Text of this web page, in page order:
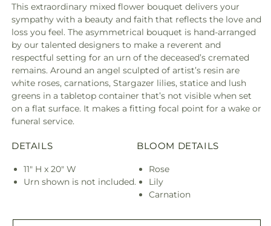
This extraordinary mixed flower bouquet delivers your
sympathy with a beauty and faith that reflects the love and
loss you feel. The asymmetrical bouquet is hand-arranged
by our talented designers to make a reverent and
respectful setting for an urn of the deceased’s cremated
remains. Around an angel sculpted of artist’s resin are
white roses, carnations, Stargazer lilies, statice and lush
greens in a tabletop container that’s not visible when set
on a flat surface. It makes a fitting focal point for a wake or
funeral service.
DETAILS
11" H x 20" W
Urn shown is not included.
BLOOM DETAILS
Rose
Lily
Carnation